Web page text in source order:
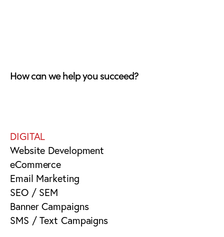
How can we help you succeed?
DIGITAL
Website Development
eCommerce
Email Marketing
SEO / SEM
Banner Campaigns
SMS / Text Campaigns